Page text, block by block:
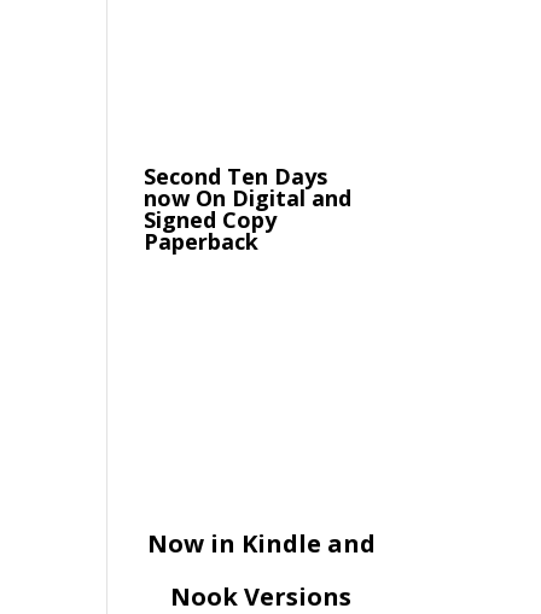
Second Ten Days
now On Digital and
Signed Copy
Paperback
Now in Kindle and
Nook Versions